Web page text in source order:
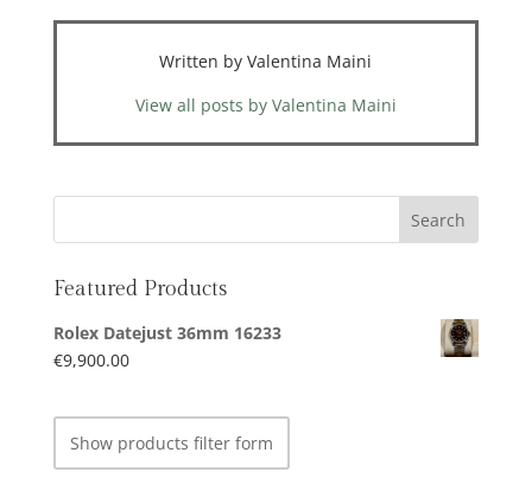
Written by Valentina Maini
View all posts by Valentina Maini
Featured Products
Rolex Datejust 36mm 16233
€9,900.00
Show products filter form